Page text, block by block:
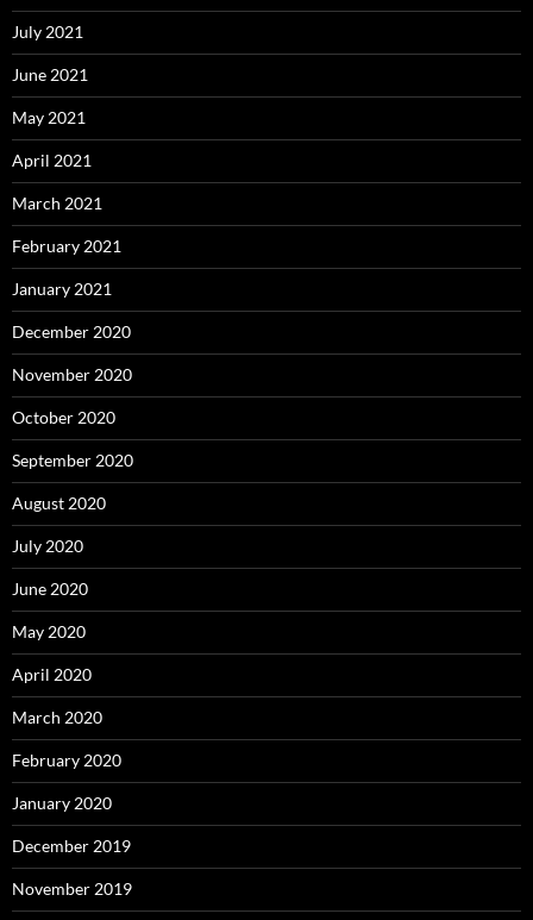
July 2021
June 2021
May 2021
April 2021
March 2021
February 2021
January 2021
December 2020
November 2020
October 2020
September 2020
August 2020
July 2020
June 2020
May 2020
April 2020
March 2020
February 2020
January 2020
December 2019
November 2019